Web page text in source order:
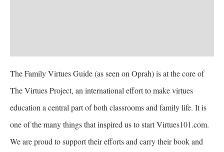
The Family Virtues Guide (as seen on Oprah) is at the core of
The Virtues Project, an international effort to make virtues
education a central part of both classrooms and family life. It is
one of the many things that inspired us to start Virtues101.com.
We are proud to support their efforts and carry their book and